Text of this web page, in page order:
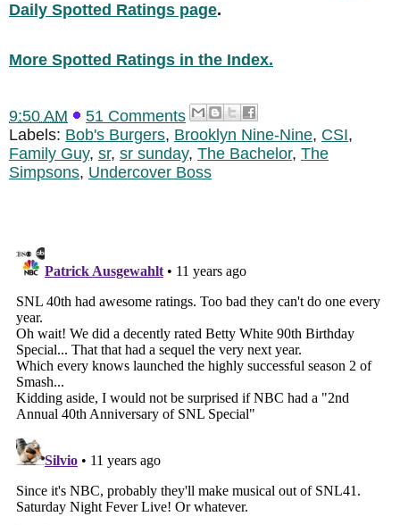
Daily Spotted Ratings page.
More Spotted Ratings in the Index.
9:50 AM
51 Comments
Labels: Bob's Burgers, Brooklyn Nine-Nine, CSI,
Family Guy, sr, sr sunday, The Bachelor, The
Simpsons, Undercover Boss